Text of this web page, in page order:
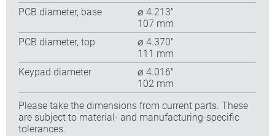
PCB diameter, base
⌀ 4.213″
107 mm
PCB diameter, top
⌀ 4.370″
111 mm
Keypad diameter
⌀ 4.016″
102 mm
Please take the dimensions from current parts. These
are subject to material- and manufacturing-specific
tolerances.